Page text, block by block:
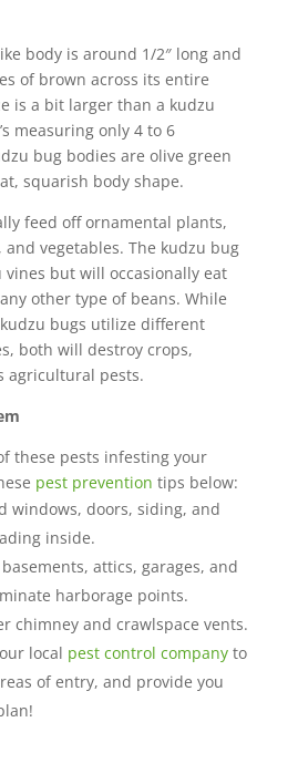
body is around 1/2″ long and
of brown across its entire
is a bit larger than a kudzu
measuring only 4 to 6
bug bodies are olive green
squarish body shape.
feed off ornamental plants,
vegetables. The kudzu bug
but will occasionally eat
other type of beans. While
bugs utilize different
both will destroy crops,
agricultural pests.
these pests infesting your
pest prevention tips below:
windows, doors, siding, and
inside.
attics, garages, and
harborage points.
chimney and crawlspace vents.
local pest control companyto
of entry, and provide you